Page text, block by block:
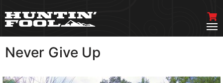
Never Give Up